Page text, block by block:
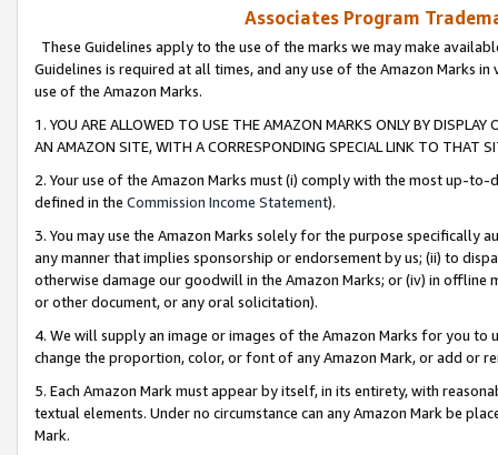
Associates Program
These Guidelines apply to the use of the marks we may make
Guidelines is required at all times, and any use of the Amazon Marks
use of the Amazon Marks.
1. YOU ARE ALLOWED TO USE THE AMAZON MARKS ONLY BY
AN AMAZON SITE, WITH A CORRESPONDING SPECIAL LINK TO THAT
2. Your use of the Amazon Marks must (i) comply with the most up-
defined in the Commission Income Statement).
3. You may use the Amazon Marks solely for the purpose specifically
any manner that implies sponsorship or endorsement by us; (ii) to
otherwise damage our goodwill in the Amazon Marks; or (iv) in offline
or other document, or any oral solicitation).
4. We will supply an image or images of the Amazon Marks for you to
change the proportion, color, or font of any Amazon Mark, or add or
5. Each Amazon Mark must appear by itself, in its entirety, with
textual elements. Under no circumstance can any Amazon Mark be
Mark.